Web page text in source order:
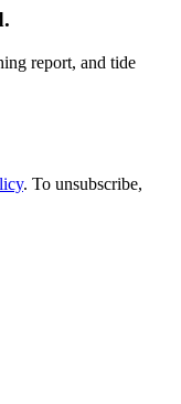
report, and tide
. To unsubscribe,